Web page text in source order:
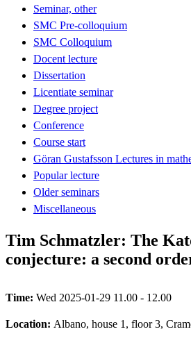
Seminar, other
SMC Pre-colloquium
SMC Colloquium
Docent lecture
Dissertation
Licentiate seminar
Degree project
Conference
Course start
Göran Gustafsson Lectures in
Popular lecture
Older seminars
Miscellaneous
Tim Schmatzler: The
conjecture: a second
Time: Wed 2025-01-29 11.00 - 12.00
Location: Albano, house 1, floor 3,